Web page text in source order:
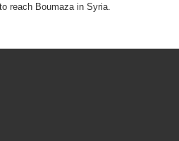
reach Boumaza in Syria.